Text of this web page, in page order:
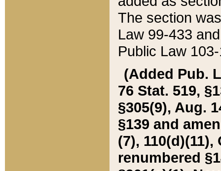
The section
Law 99-433
Public Law
(Added Pub.
76 Stat. 519,
§305(9), Aug.
§139 and
(7), 110(d)(11),
renumbered